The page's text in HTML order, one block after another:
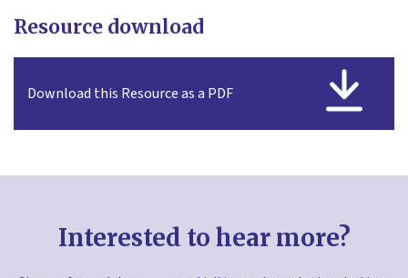
Resource download
Download this Resource as a PDF
Interested to hear more?